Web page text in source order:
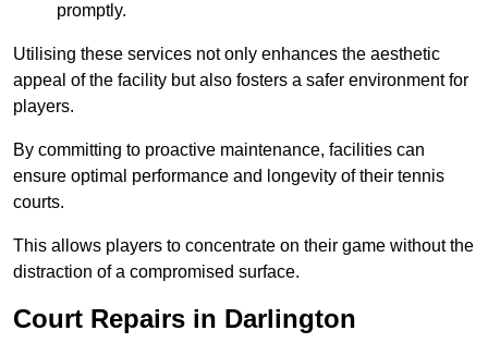
promptly.
Utilising these services not only enhances the aesthetic
appeal of the facility but also fosters a safer environment for
players.
By committing to proactive maintenance, facilities can
ensure optimal performance and longevity of their tennis
courts.
This allows players to concentrate on their game without the
distraction of a compromised surface.
Court Repairs in Darlington